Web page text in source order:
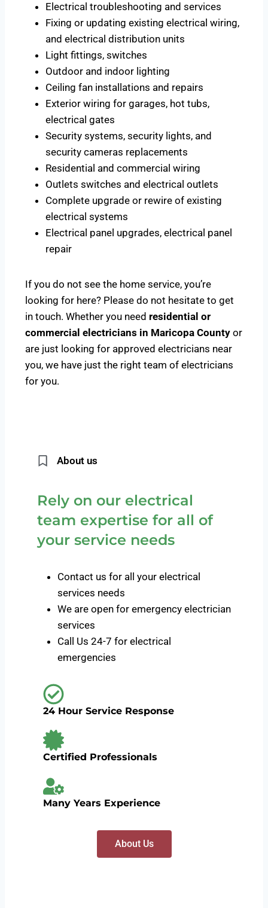
Electrical troubleshooting and services
Fixing or updating existing electrical wiring,
and electrical distribution units
Light fittings, switches
Outdoor and indoor lighting
Ceiling fan installations and repairs
Exterior wiring for garages, hot tubs,
electrical gates
Security systems, security lights, and
security cameras replacements
Residential and commercial wiring
Outlets switches and electrical outlets
Complete upgrade or rewire of existing
electrical systems
Electrical panel upgrades, electrical panel
repair
If you do not see the home service, you’re
looking for here? Please do not hesitate to get
in touch. Whether you need residential or
commercial electricians in Maricopa County or
are just looking for approved electricians near
you, we have just the right team of electricians
for you.
About us
Rely on our electrical
team expertise for all of
your service needs
Contact us for all your electrical
services needs
We are open for emergency electrician
services
Call Us 24-7 for electrical
emergencies
24 Hour Service Response
Certified Professionals
Many Years Experience
About Us